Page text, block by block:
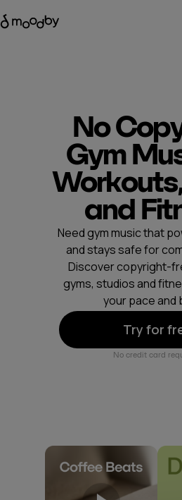
No
Gym
and
Need gym music that
and stays safe for
Discover copyright-
gyms, studios and
your pace and
Try for
No credit card